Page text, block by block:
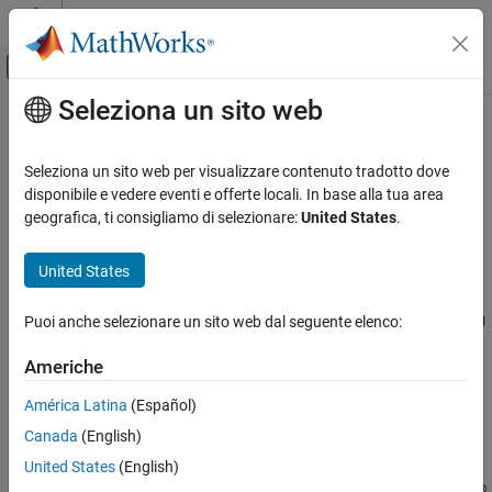
Vai al contenuto
Attiva/disattiva menu di navigazione
Pagina iniziale della documentazione
Raspberry Pi Blockset
Peripherals
Sensors
ON THIS PAGE
Description
Ports
Parameters
Contenuto principale
LSM6DSL IMU Sensor
Measure linear acceleration, angular rate, and temperature from
LSM6DSL sensor
expand all in page
Raspberry Pi Blockset / Sensors / IMU
Description
TheLSM6DSL IMU Sensor
angular rate along the X, Y, and Z axis using the LSM6DSL Inertial
Seleziona un sito web
Seleziona un sito web per visualizzare contenuto tradotto dove
disponibile e vedere eventi e offerte locali. In base alla tua area
geografica, ti consigliamo di selezionare:United States.
United States
Puoi anche selezionare un sito web dal seguente elenco:
Americhe
América Latina (Español)
Canada (English)
United States (English)